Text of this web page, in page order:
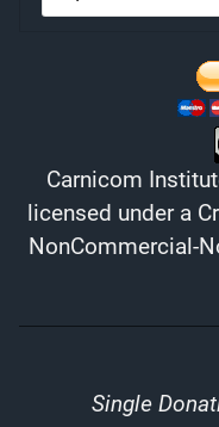
Carnicom
licensed under a
NonCommercial-
Single